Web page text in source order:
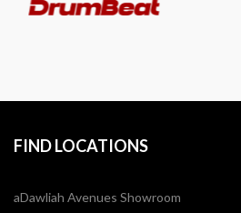
FIND LOCATIONS
aDawliah Avenues Showroom